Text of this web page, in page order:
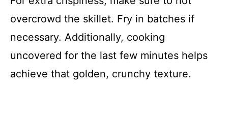
overcrowd the skillet. Fry in batches if
necessary. Additionally, cooking
uncovered for the last few minutes helps
achieve that golden, crunchy texture.